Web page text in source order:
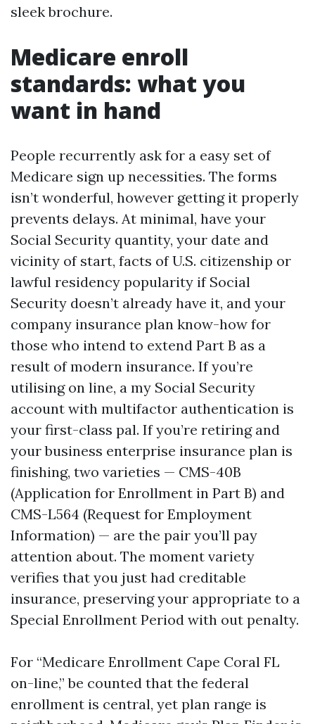
sleek brochure.
Medicare enroll
standards: what you
want in hand
People recurrently ask for a easy set of
Medicare sign up necessities. The forms
isn’t wonderful, however getting it properly
prevents delays. At minimal, have your
Social Security quantity, your date and
vicinity of start, facts of U.S. citizenship or
lawful residency popularity if Social
Security doesn’t already have it, and your
company insurance plan know-how for
those who intend to extend Part B as a
result of modern insurance. If you’re
utilising on line, a my Social Security
account with multifactor authentication is
your first-class pal. If you’re retiring and
your business enterprise insurance plan is
finishing, two varieties — CMS-40B
(Application for Enrollment in Part B) and
CMS-L564 (Request for Employment
Information) — are the pair you’ll pay
attention about. The moment variety
verifies that you just had creditable
insurance, preserving your appropriate to a
Special Enrollment Period with out penalty.
For “Medicare Enrollment Cape Coral FL
on-line,” be counted that the federal
enrollment is central, yet plan range is